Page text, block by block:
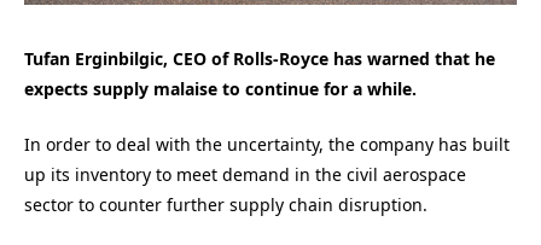
Tufan Erginbilgic, CEO of Rolls-Royce has warned that he
expects supply malaise to continue for a while.
In order to deal with the uncertainty, the company has built
up its inventory to meet demand in the civil aerospace
sector to counter further supply chain disruption.